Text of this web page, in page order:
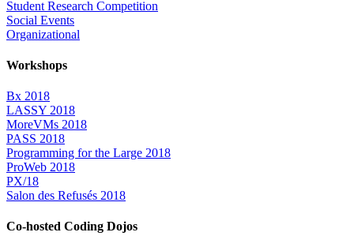
Student Research Competition
Social Events
Organizational
Workshops
Bx 2018
LASSY 2018
MoreVMs 2018
PASS 2018
Programming for the Large 2018
ProWeb 2018
PX/18
Salon des Refusés 2018
Co-hosted Coding Dojos